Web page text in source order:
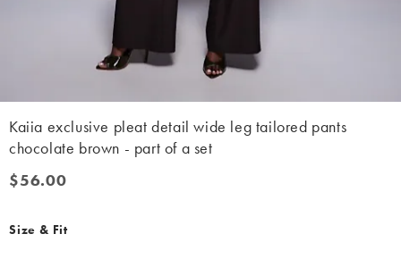
Kaiia exclusive pleat detail wide leg tailored pants
chocolate brown - part of a set
$56.00
$56.00
Size & Fit